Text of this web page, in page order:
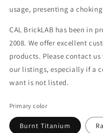
usage, presenting a
CAL BrickLAB has been in
2008. We offer excellent
products. Please contact
our listings, especially if a
want is not listed.
Primary color
Burnt Titanium